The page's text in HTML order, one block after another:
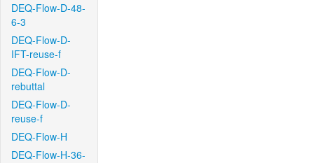
DEQ-Flow-D-48-
6-3
DEQ-Flow-D-
IFT-reuse-f
DEQ-Flow-D-
rebuttal
DEQ-Flow-D-
reuse-f
DEQ-Flow-H
DEQ-Flow-H-36-